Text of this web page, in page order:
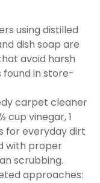
using distilled
dish soap are
avoid harsh
found in store-
carpet cleaner
cup vinegar, 1
for everyday dirt
with proper
scrubbing.
approaches: